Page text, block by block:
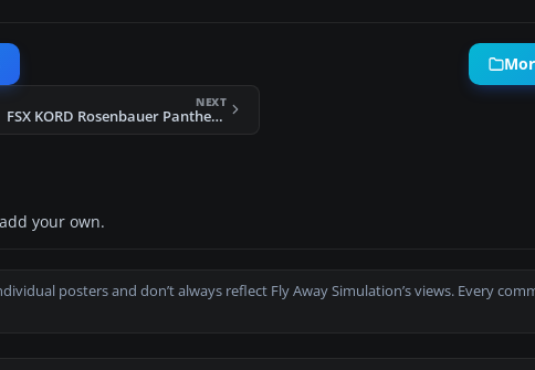
NEXT
FSX KORD Rosenbauer Panther 8x8
your own.
posters and don’t always reflect Fly Away Simulation’s views. Every